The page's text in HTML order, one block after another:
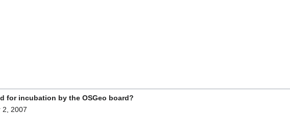
for incubation by the OSGeo board?
2, 2007